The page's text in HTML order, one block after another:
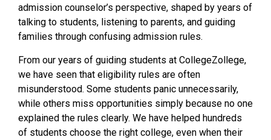
admission counselor’s perspective, shaped by years of
talking to students, listening to parents, and guiding
families through confusing admission rules.
From our years of guiding students at CollegeZollege,
we have seen that eligibility rules are often
misunderstood. Some students panic unnecessarily,
while others miss opportunities simply because no one
explained the rules clearly. We have helped hundreds
of students choose the right college, even when their